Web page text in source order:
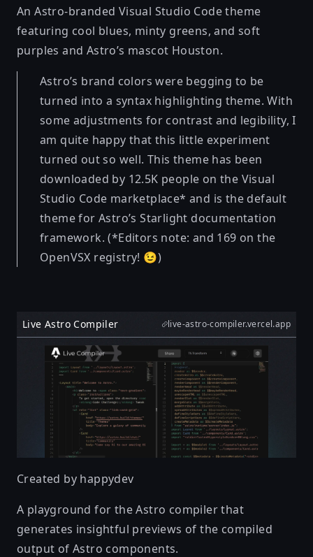
An Astro-branded Visual Studio Code theme
featuring cool blues, minty greens, and soft
purples and Astro’s mascot Houston.
Astro’s brand colors were begging to be
turned into a syntax highlighting theme. With
some adjustments for contrast and legibility, I
am quite happy that this little experiment
turned out so well. This theme has been
downloaded by 12.5K people on the Visual
Studio Code marketplace* and is the default
theme for Astro’s Starlight documentation
framework. (*Editors note: and 169 on the
OpenVSX registry! 😉)
Live Astro Compiler live-astro-compiler.vercel.app
Created by happydev
A playground for the Astro compiler that
generates insightful previews of the compiled
output of Astro components.